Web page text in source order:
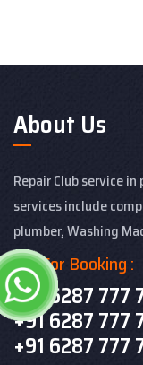
About Us
Repair Club service
services include
plumber, Washing
Call For Booking :
+91 6287 777
+91 6287 777
+91 6287 777